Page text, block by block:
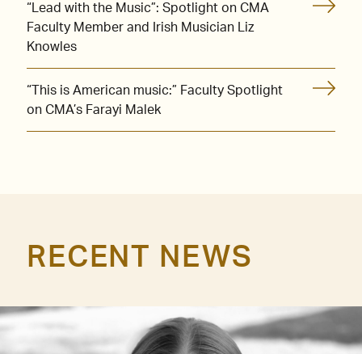
“Lead with the Music”: Spotlight on CMA
Faculty Member and Irish Musician Liz
Knowles
“This is American music:” Faculty Spotlight
on CMA’s Farayi Malek
RECENT NEWS